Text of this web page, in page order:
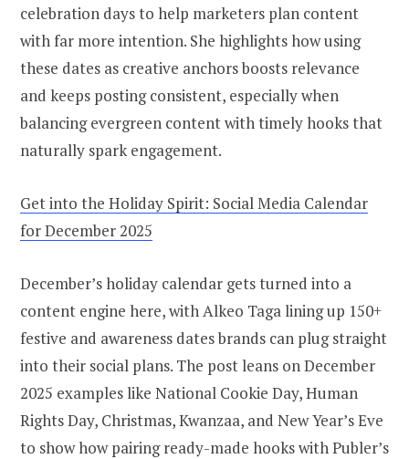
celebration days to help marketers plan content
with far more intention. She highlights how using
these dates as creative anchors boosts relevance
and keeps posting consistent, especially when
balancing evergreen content with timely hooks that
naturally spark engagement.
Get into the Holiday Spirit: Social Media Calendar
for December 2025
December’s holiday calendar gets turned into a
content engine here, with Alkeo Taga lining up 150+
festive and awareness dates brands can plug straight
into their social plans. The post leans on December
2025 examples like National Cookie Day, Human
Rights Day, Christmas, Kwanzaa, and New Year’s Eve
to show how pairing ready-made hooks with Publer’s